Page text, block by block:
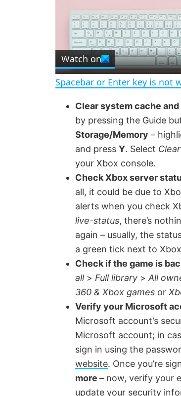
Watch on
Spacebar or Enter key is not
Clear system cache
by pressing the Guide
Storage/Memory –
and press Y. Select
your Xbox console.
Check Xbox server
all, it could be due to
alerts when you check
live-status, there’s
again – usually, the
a green tick next to
Check if the game is
all> Full library >All
360 & Xbox games or
Verify your Microsoft
Microsoft account’s
Microsoft account; in
sign in using the
website. Once you’re
more – now, verify your
update your security